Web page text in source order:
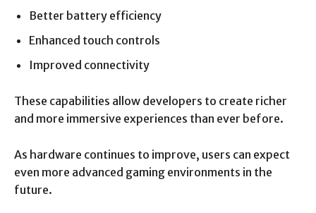
Better battery efficiency
Enhanced touch controls
Improved connectivity
These capabilities allow developers to create richer
and more immersive experiences than ever before.
As hardware continues to improve, users can expect
even more advanced gaming environments in the
future.